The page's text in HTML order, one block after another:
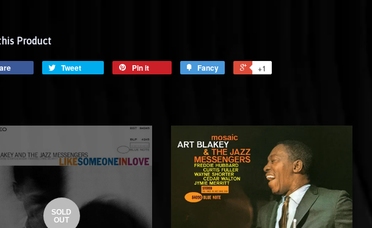
Product
Tweet Pin it Fancy +1
SOLD
OUT